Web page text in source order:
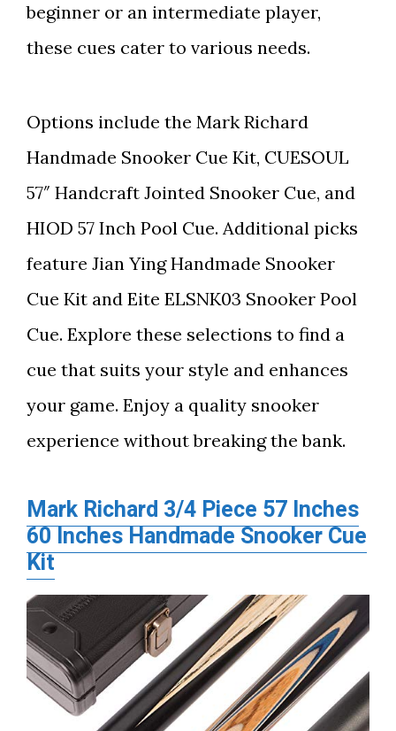
beginner or an intermediate player,
these cues cater to various needs.
Options include the Mark Richard
Handmade Snooker Cue Kit, CUESOUL
57″ Handcraft Jointed Snooker Cue, and
HIOD 57 Inch Pool Cue. Additional picks
feature Jian Ying Handmade Snooker
Cue Kit and Eite ELSNK03 Snooker Pool
Cue. Explore these selections to find a
cue that suits your style and enhances
your game. Enjoy a quality snooker
experience without breaking the bank.
Mark Richard 3/4 Piece 57 Inches
60 Inches Handmade Snooker Cue
Kit